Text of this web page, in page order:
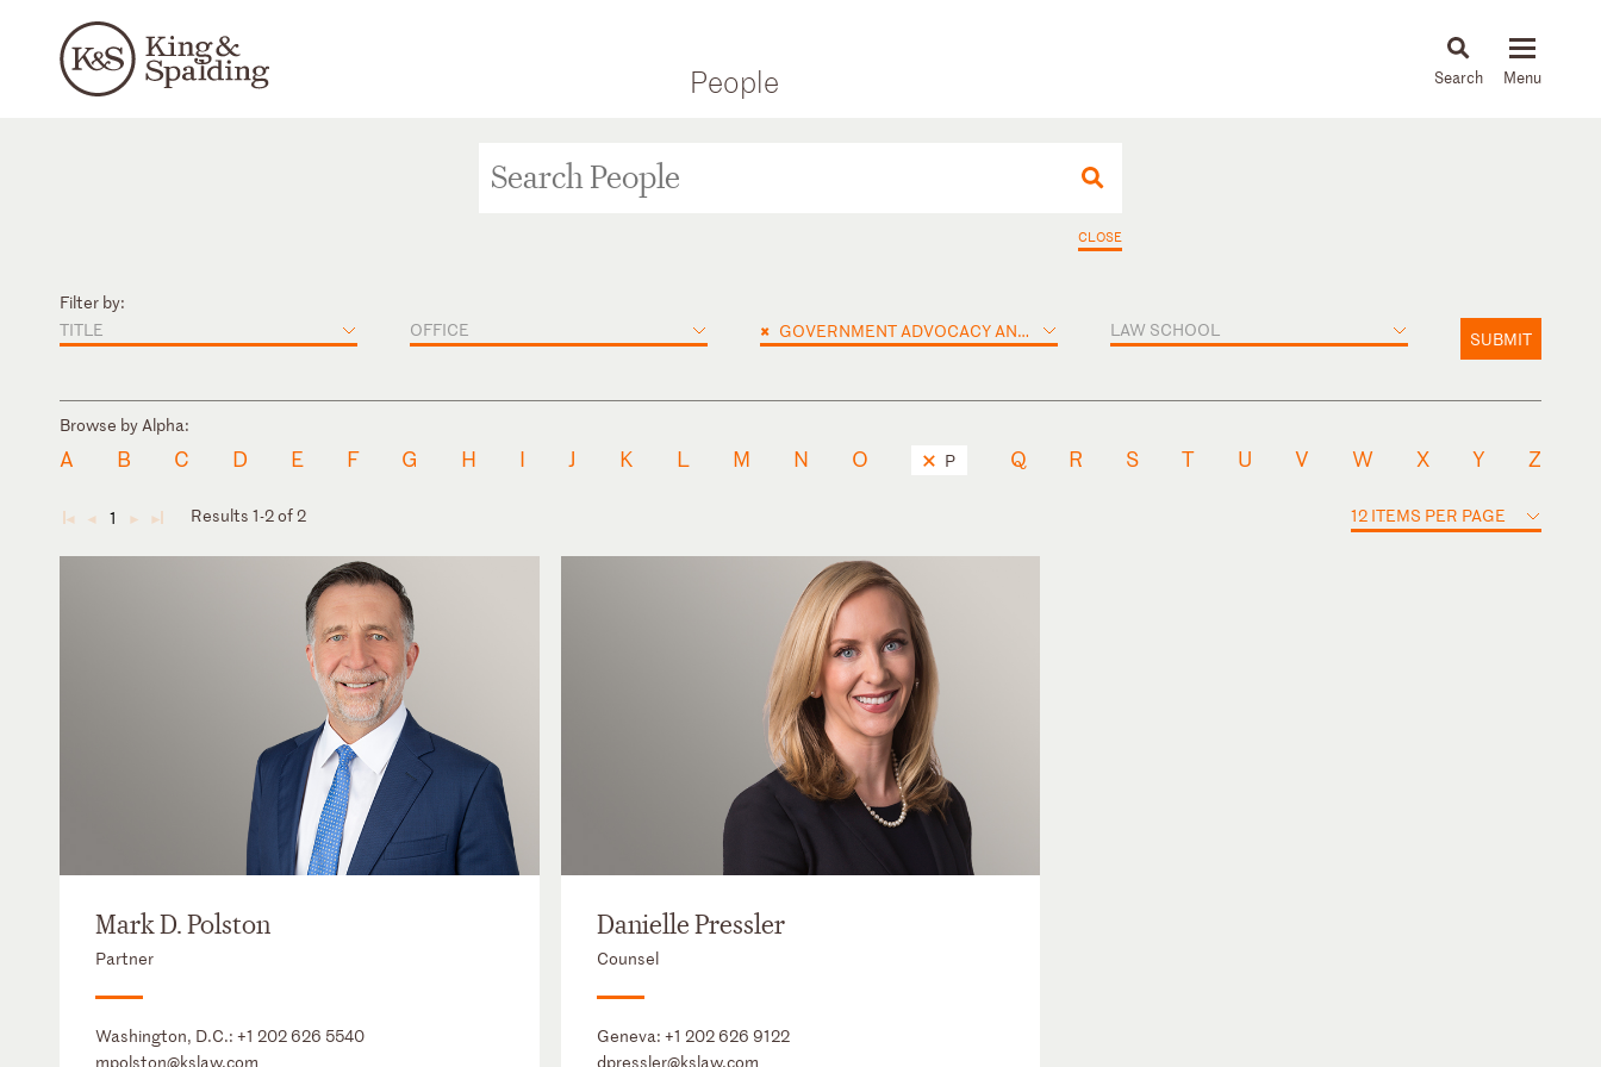
People News & Insights
CLOSE
Filter by:
TITLE
OFFICE × GOVERNMENT ADVOCACY AND PUBLIC POLICY LAW SCHOOL SUBMIT
Browse by Alpha:
A B C D E F G H I J K L M N O P Q R S T U V W X Y Z
◄ ◄ 1 ► ► Results 1-2 of 2 12 ITEMS PER PAGE
Mark D. Polston
Partner
Washington, D.C.: +1 202 626 5540
mpolston@kslaw.com
Danielle Pressler
Counsel
Geneva: +1 202 626 9122
dpressler@kslaw.com